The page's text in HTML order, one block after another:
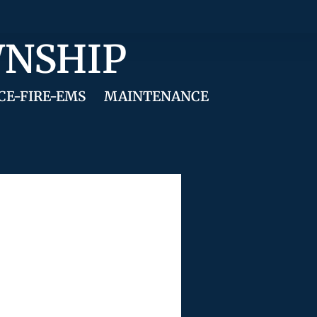
FIRE-EMS MAINTENANCE